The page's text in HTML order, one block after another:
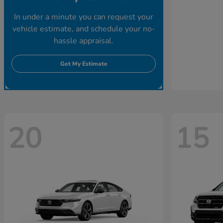
In under a minute you can request your
vehicle estimate, and schedule your no-
hassle appraisal.
Get My Estimate
20 15